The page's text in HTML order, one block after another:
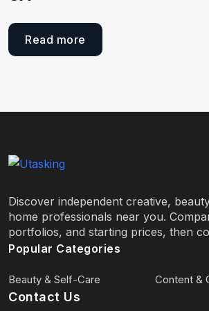
Read more
Discover independent creative,
home professionals near you.
portfolios, and starting prices, then
Popular Categories
Beauty & Self-Care Content &
Contact Us